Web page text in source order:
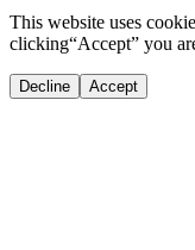
This website uses
clicking“Accept” you
Decline Accept